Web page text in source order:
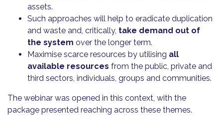
assets.
Such approaches will help to eradicate duplication
and waste and, critically, take demand out of
the system over the longer term.
Maximise scarce resources by utilising all
available resources from the public, private and
third sectors, individuals, groups and communities.
The webinar was opened in this context, with the
package presented reaching across these themes.